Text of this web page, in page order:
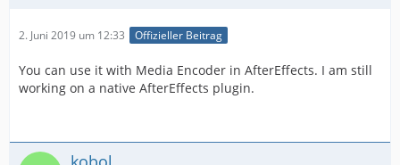
2. Juni 2019 um 12:33 Offizieller Beitrag
You can use it with Media Encoder in AfterEffects. I am still
working on a native AfterEffects plugin.